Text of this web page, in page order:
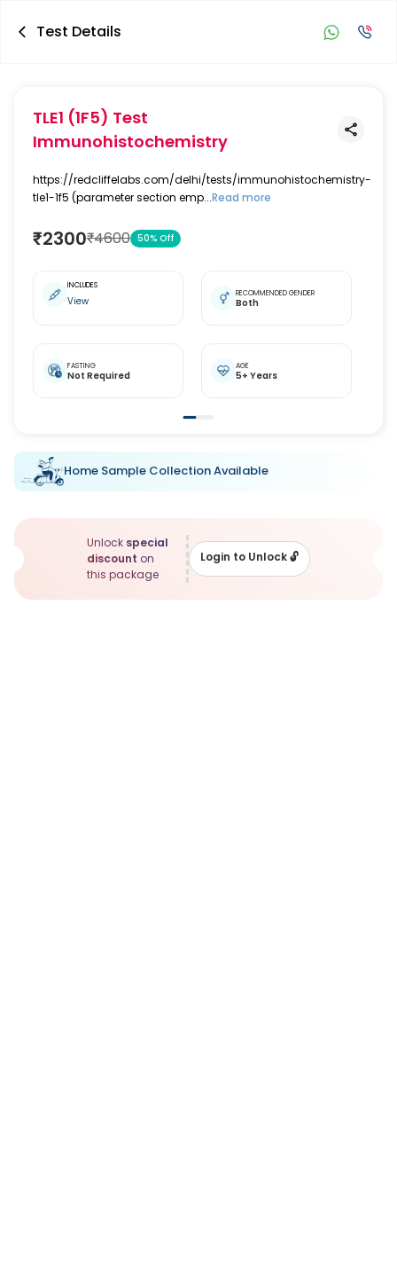
Test Details
TLE1 (1F5) Test
Immunohistochemistry
https://redcliffelabs.com/delhi/tests/immunohistochemistry-
tle1-1f5 (parameter section emp...Read more
₹2300₹4600 50% Off
INCLUDES
View
RECOMMENDED GENDER
Both
FASTING
Not Required
AGE
5+ Years
Home Sample Collection Available
Unlock special
discount on
this package
Login to Unlock🔓